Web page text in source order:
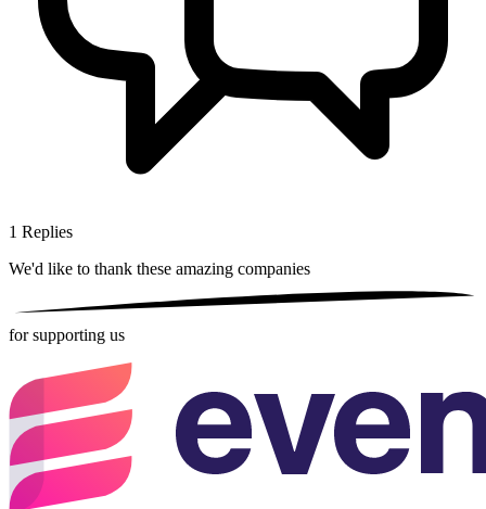
1 Replies
We'd like to thank these amazing companies
for supporting us